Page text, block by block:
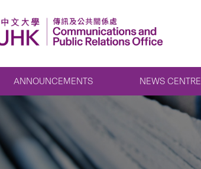
ANNOUNCEMENTS NEWS CENTRE